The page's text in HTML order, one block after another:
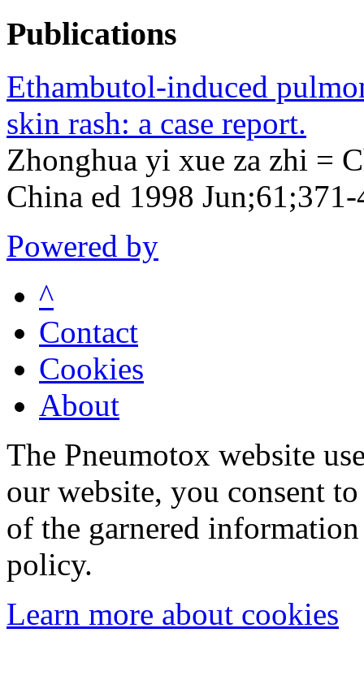
Publications
Ethambutol-induced
skin rash: a case report.
Zhonghua yi xue za zhi =
China ed 1998
Powered by
^
Contact
Cookies
About
The Pneumotox website
our website, you consent
of the garnered
policy.
Learn more about cookies